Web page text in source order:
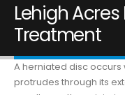
Lehigh
Treatment
A herniated disc occurs
protrudes through its